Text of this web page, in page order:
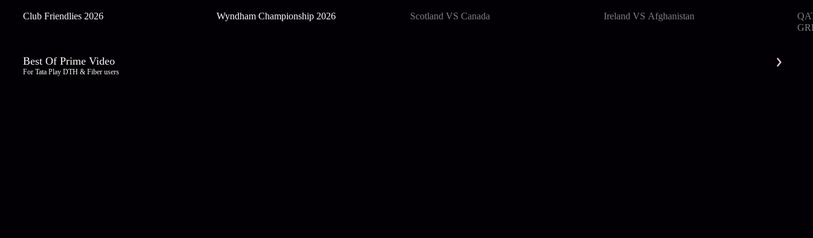
Club Friendlies 2026 Wyndham Championship 2026 Scotland VS Canada Ireland VS Afghanistan
Best Of Prime Video
For Tata Play DTH & Fiber users